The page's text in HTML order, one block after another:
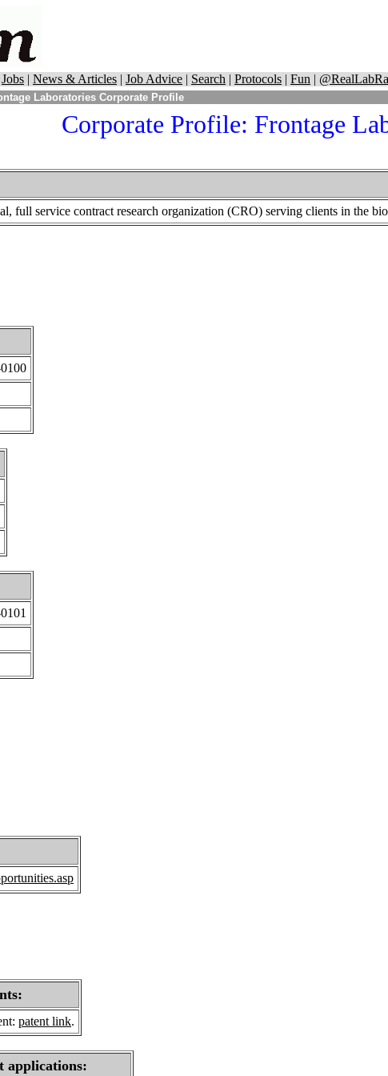
Jobs | News & Articles | Job Advice | Search | Protocols | Fun |
Laboratories Corporate Profile
Corporate Profile: Frontage
full service contract research organization (CRO) serving clients in the
patent link.
applications: